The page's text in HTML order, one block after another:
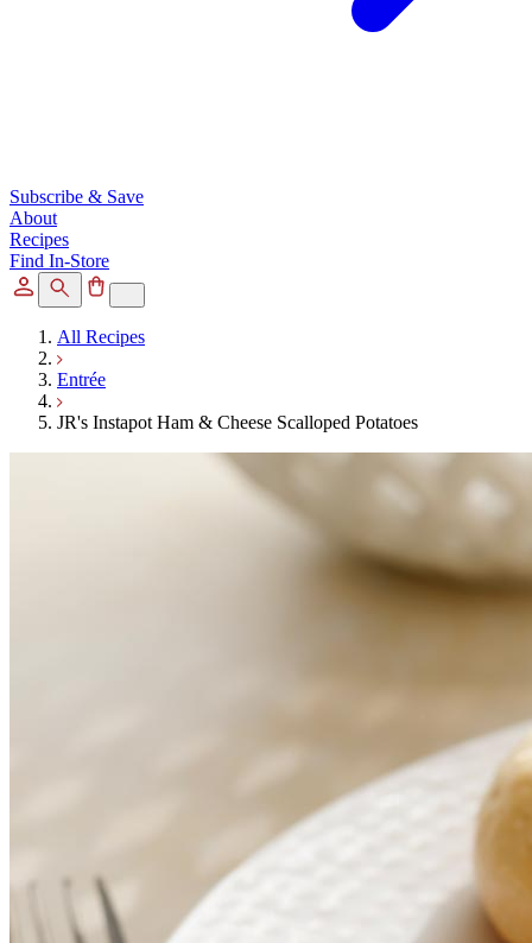
Subscribe & Save
About
Recipes
Find In-Store
All Recipes
Entrée
JR's Instapot Ham & Cheese Scalloped Potatoes